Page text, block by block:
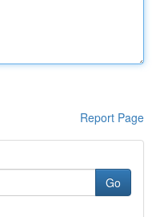
Report Page
Go